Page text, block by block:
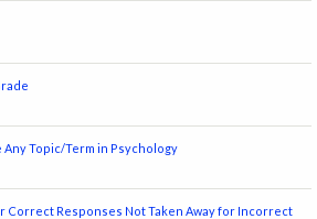
Any Topic/Term in Psychology
Correct Responses Not Taken Away for Incorrect